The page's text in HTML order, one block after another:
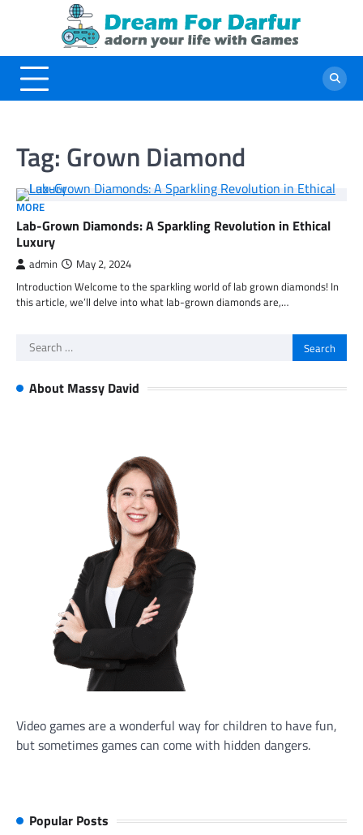
Tag: Grown Diamond
MORE
Lab-Grown Diamonds: A Sparkling Revolution in Ethical
Luxury
admin May 2, 2024
Introduction Welcome to the sparkling world of lab grown diamonds! In
this article, we’ll delve into what lab-grown diamonds are,…
Search
About Massy David
Video games are a wonderful way for children to have fun,
but sometimes games can come with hidden dangers.
Popular Posts